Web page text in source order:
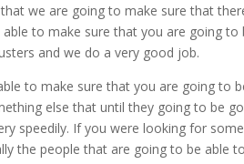
we are going to make sure that
to make sure that you are going
and we do a very good job.
to make sure that you are going to
else that until they going to be
speedily. If you were looking for
the people that are going to be able